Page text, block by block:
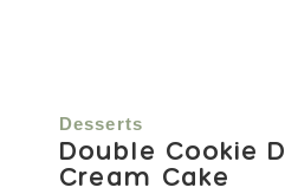
Desserts
Double Cookie
Cream Cake